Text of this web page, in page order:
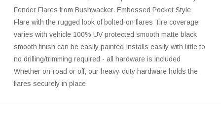
Fender Flares from Bushwacker. Embossed Pocket Style
Flare with the rugged look of bolted-on flares Tire coverage
varies with vehicle 100% UV protected smooth matte black
smooth finish can be easily painted Installs easily with little to
no drilling/trimming required - all hardware is included
Whether on-road or off, our heavy-duty hardware holds the
flares securely in place